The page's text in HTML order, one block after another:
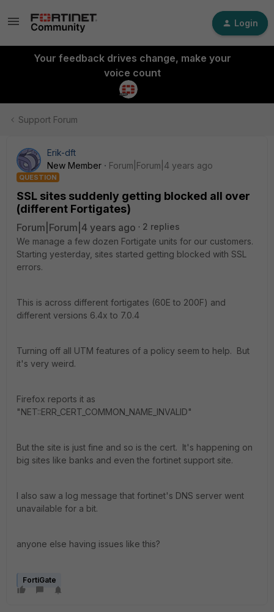
Login
Your feedback drives change, make your
voice count
Support Forum
Erik-dft
New Member
Forum|Forum|4 years ago
QUESTION
SSL sites suddenly getting blocked all over
(different Fortigates)
Forum|Forum|4 years ago
2 replies
We manage a few dozen Fortigate units for our customers.
Starting yesterday, sites started getting blocked with SSL
errors.
This is across different fortigates (60E to 200F) and
different versions 6.4x to 7.0.4
Turning off all UTM features of a policy seem to help. But
it's very weird.
Firefox reports it as
"NET::ERR_CERT_COMMON_NAME_INVALID"
But the site is just fine and so is the cert. It's happening on
big sites like banks and even the fortinet support site.
I also saw a log message that fortinet's DNS server went
unavailable for a bit.
anyone else having issues like this?
FortiGate